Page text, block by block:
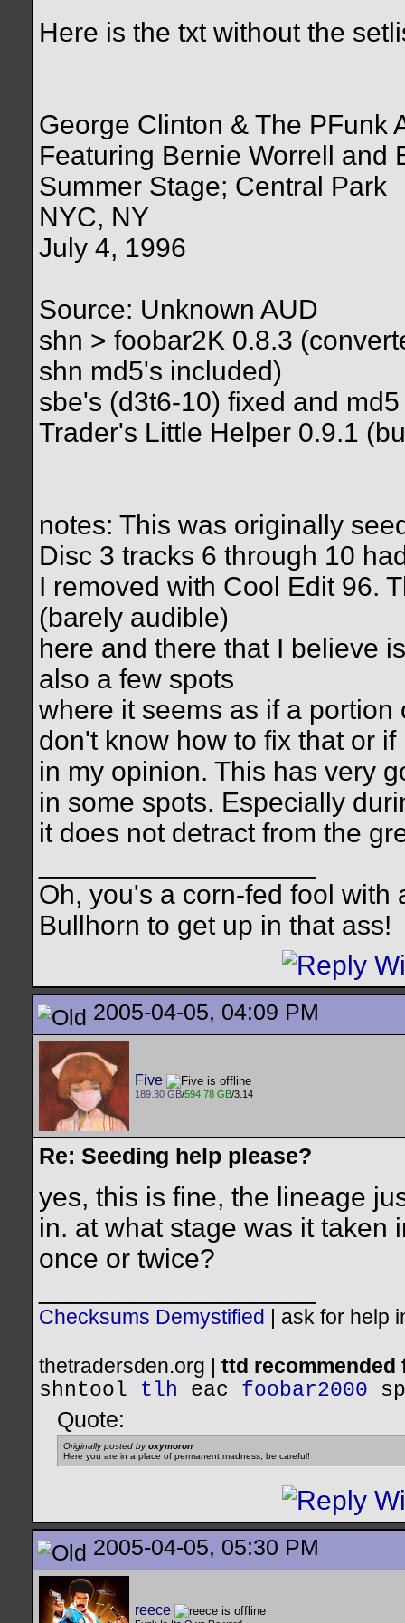
Here is the txt without the
George Clinton & The PFunk
Featuring Bernie Worrell and
Summer Stage; Central Park
NYC, NY
July 4, 1996
Source: Unknown AUD
shn > foobar2K 0.8.3
shn md5's included)
sbe's (d3t6-10) fixed and
Trader's Little Helper 0.9.1
notes: This was originally
Disc 3 tracks 6 through 10
I removed with Cool Edit 96.
(barely audible)
here and there that I believe
also a few spots
where it seems as if a
don't know how to fix that or
in my opinion. This has very
in some spots. Especially
it does not detract from the
Oh, you's a corn-fed fool with
Bullhorn to get up in that ass!
2005-04-05, 04:09 PM
Five
189.30 GB/594.78 GB/3.14
Re: Seeding help please?
yes, this is fine, the lineage
in. at what stage was it taken
once or twice?
Checksums Demystified ask for help
thetradersden.org | ttd
shntool
tlh eac foobar2000
Quote:
Originally posted byoxymoron
Here you are in a place of permanent madness, be careful!
2005-04-05, 05:30 PM
reece